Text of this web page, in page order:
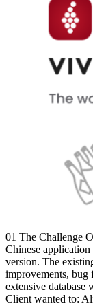
01 The Challenge
Chinese application
version. The
improvements, bug
extensive database
Client wanted to: